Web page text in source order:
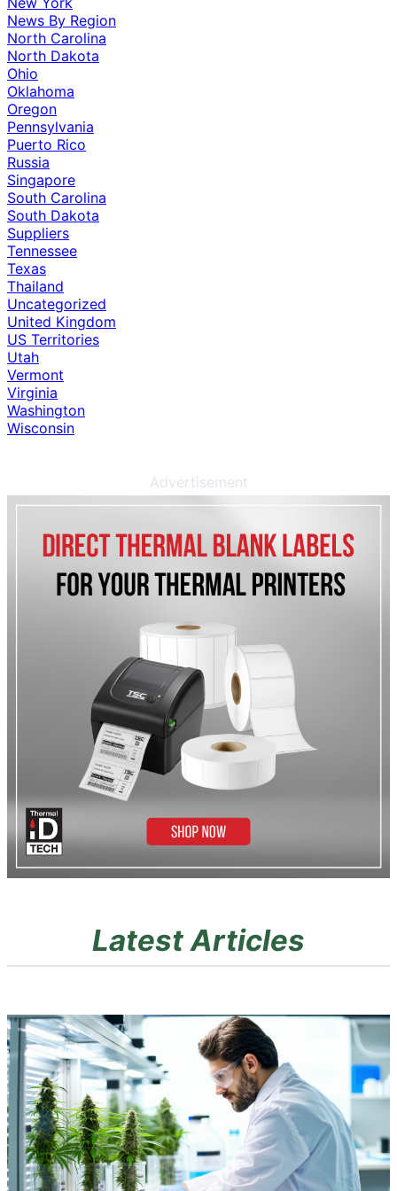
News By Region
North Carolina
North Dakota
Ohio
Oklahoma
Oregon
Pennsylvania
Puerto Rico
Russia
Singapore
South Carolina
South Dakota
Suppliers
Tennessee
Texas
Thailand
Uncategorized
United Kingdom
US Territories
Utah
Vermont
Virginia
Washington
Wisconsin
Advertisement
Latest Articles